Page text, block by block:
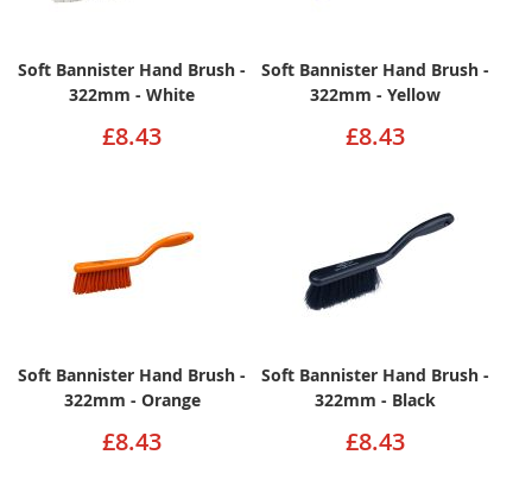
Soft Bannister Hand Brush -
322mm - White
£8.43
Soft Bannister Hand Brush -
322mm - Yellow
£8.43
Soft Bannister Hand Brush -
322mm - Orange
£8.43
Soft Bannister Hand Brush -
322mm - Black
£8.43